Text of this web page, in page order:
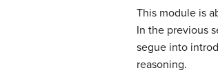
This module is
In the previous
segue into
reasoning.